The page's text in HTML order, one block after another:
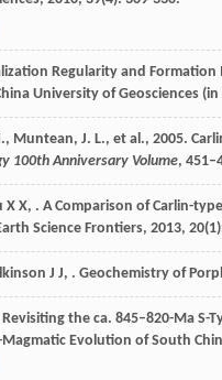
Regularity and Formation
University of Geosciences
Muntean, J. L., et al., 2005.
100th Anniversary Volume,
X X, . A Comparison of Carlin-
Science Frontiers, 2013, 20
J J, . Geochemistry of
Revisiting the ca. 845–820-Ma
Evolution of South